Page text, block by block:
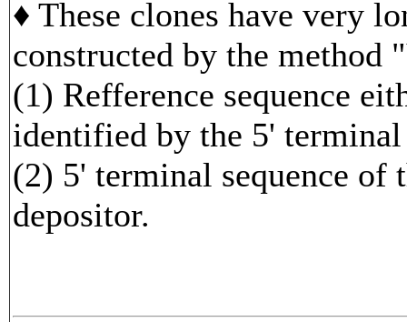
♦ These clones have very
constructed by the method
(1) Refference sequence
identified by the 5' terminal
(2) 5' terminal sequence of
depositor.